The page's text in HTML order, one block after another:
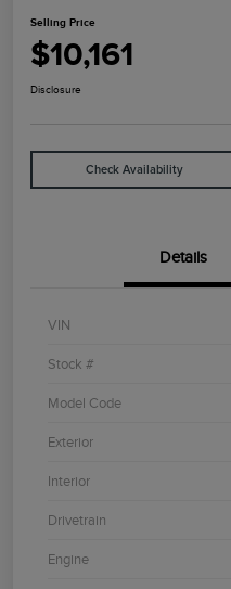
Selling Price
$10,161
Disclosure
Check Availability
Details
VIN
Stock #
Model Code
Exterior
Interior
Drivetrain
Engine